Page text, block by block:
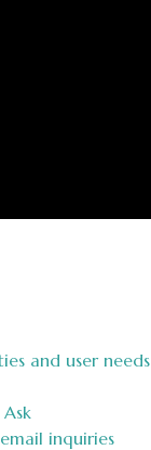
and user needs
inquiries